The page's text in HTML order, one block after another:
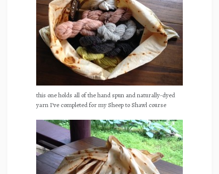
this one holds all of the hand spun and naturally-dyed
yarn I’ve completed for my Sheep to Shawl course